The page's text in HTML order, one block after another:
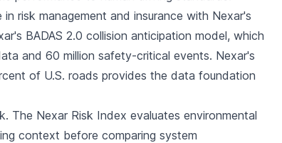
risk management and insurance with Nexar's
BADAS 2.0 collision anticipation model, which
and 60 million safety-critical events. Nexar's
of U.S. roads provides the data foundation
The Nexar Risk Index evaluates environmental
context before comparing system